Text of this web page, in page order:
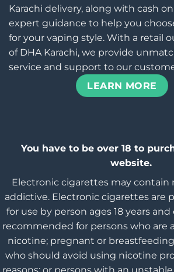
Karachi delivery, along with cash
expert guidance to help you
for your vaping style. With a retail
of DHA Karachi, we provide
service and support to our
LEARN MORE
You have to be over 18 to
website.
Electronic cigarettes may contain
addictive. Electronic cigarettes are
for use by person ages 18 years
recommended for persons who are
nicotine; pregnant or
who should avoid using nicotine